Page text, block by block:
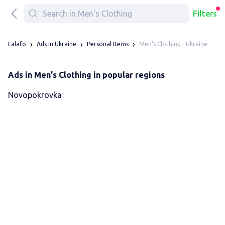
Filters
Lalafo Ads in Ukraine Personal Items Men's Clothing - Ukraine
Ads in Men's Clothing in popular regions
Novopokrovka